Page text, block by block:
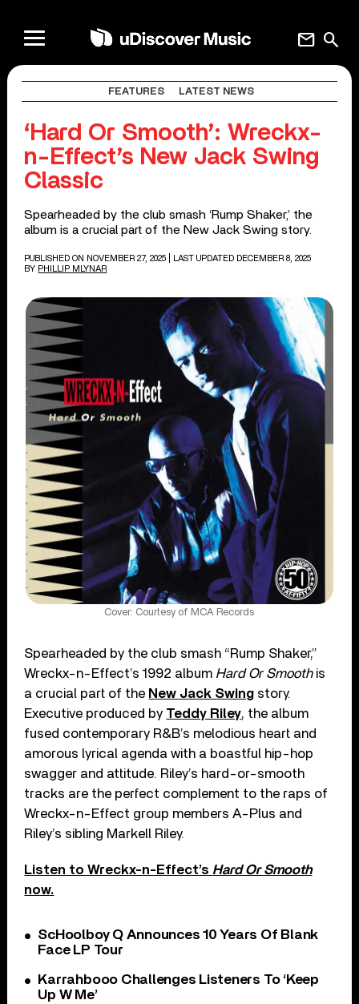
search
mail
FEATURES LATEST NEWS
‘Hard Or Smooth’: Wreckx-
n-Effect’s New Jack Swing
Classic
Spearheaded by the club smash ‘Rump Shaker,’ the
album is a crucial part of the New Jack Swing story.
PUBLISHED ON NOVEMBER 27, 2025
| LAST UPDATED DECEMBER 8, 2025
BY PHILLIP MLYNAR
Cover: Courtesy of MCA Records
Spearheaded by the club smash “Rump Shaker,”
Wreckx-n-Effect’s 1992 album Hard Or Smoothis
a crucial part of the New Jack Swing story.
Executive produced by Teddy Riley, the album
fused contemporary R&B’s melodious heart and
amorous lyrical agenda with a boastful hip-hop
swagger and attitude. Riley’s hard-or-smooth
tracks are the perfect complement to the raps of
Wreckx-n-Effect group members A-Plus and
Riley’s sibling Markell Riley.
Listen to Wreckx-n-Effect’s Hard Or Smooth
now.
ScHoolboy Q Announces 10 Years Of Blank
Face LP Tour
Karrahbooo Challenges Listeners To ‘Keep
Up W Me’